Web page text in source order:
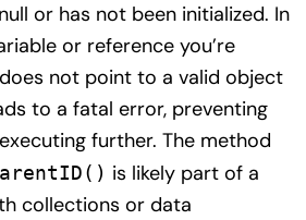
or has not been initialized. In
or reference you’re
not point to a valid object
to a fatal error, preventing
further. The method
is likely part of a
collections or data